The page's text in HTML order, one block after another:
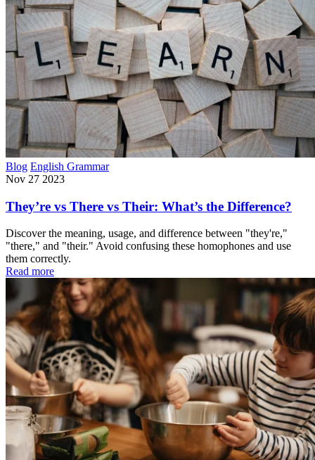
Blog English Grammar
Nov 27 2023
They’re vs There vs Their: What’s the Difference?
Discover the meaning, usage, and difference between "they're,"
"there," and "their." Avoid confusing these homophones and use
them correctly.
Read more